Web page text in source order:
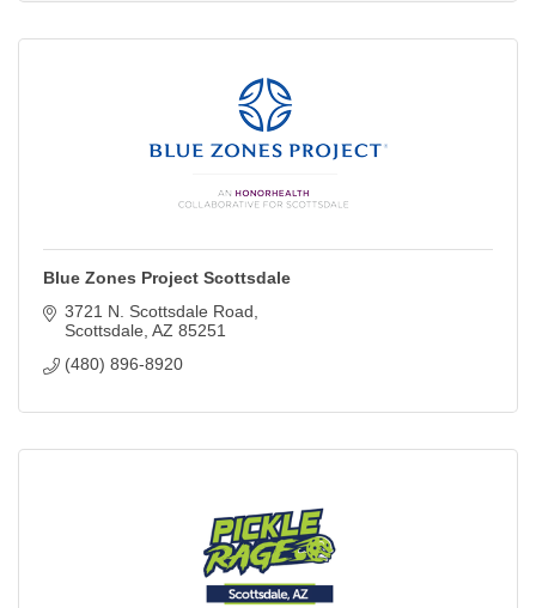
Blue Zones Project Scottsdale
3721 N. Scottsdale Road
Scottsdale AZ 85251
(480) 896-8920